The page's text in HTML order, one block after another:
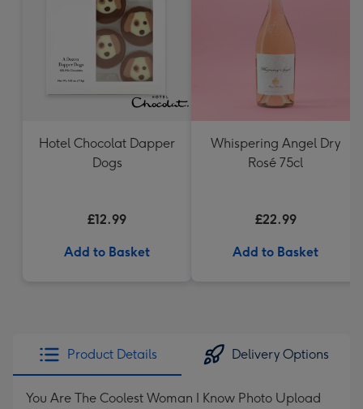
Hotel Chocolat Dapper
Dogs
£12.99
Add to Basket
Whispering Angel Dry
Rosé 75cl
£22.99
Add to Basket
Product Details Delivery Options
You Are The Coolest Woman I Know Photo Upload